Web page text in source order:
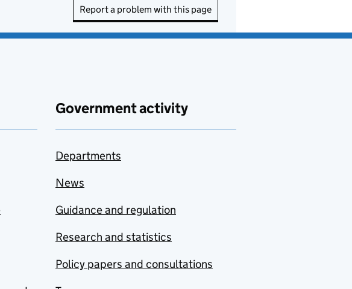
Report a problem with this page
Government activity
Departments
News
Guidance and regulation
Research and statistics
Policy papers and consultations